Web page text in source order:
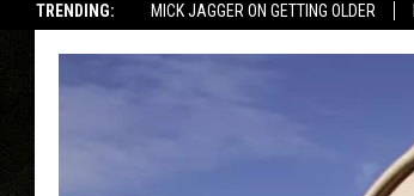
TRENDING: MICK JAGGER ON GETTING OLDER